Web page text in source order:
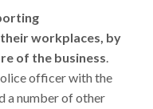
workplaces, by
of the business.
officer with the
a number of other